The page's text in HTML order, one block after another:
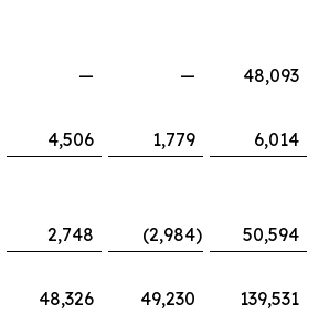
— —
48,093
4,506 1,779
6,014
2,748 (2,984)
50,594
48,326 49,230
139,531